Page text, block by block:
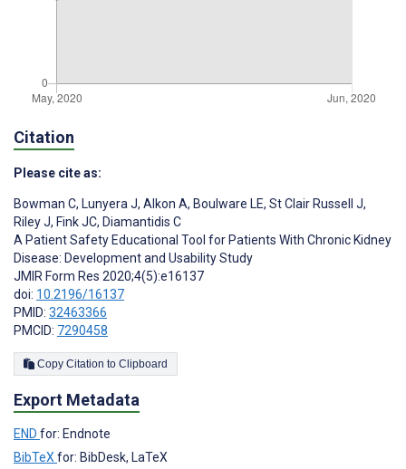
Citation
Please cite as:
Bowman C, Lunyera J, Alkon A, Boulware LE, St Clair Russell J,
Riley J, Fink JC, Diamantidis C
A Patient Safety Educational Tool for Patients With Chronic Kidney
Disease: Development and Usability Study
JMIR Form Res 2020;4(5):e16137
doi: 10.2196/16137
PMID: 32463366
PMCID: 7290458
Copy Citation to Clipboard
Export Metadata
END for: Endnote
BibTeXfor: BibDesk, LaTeX